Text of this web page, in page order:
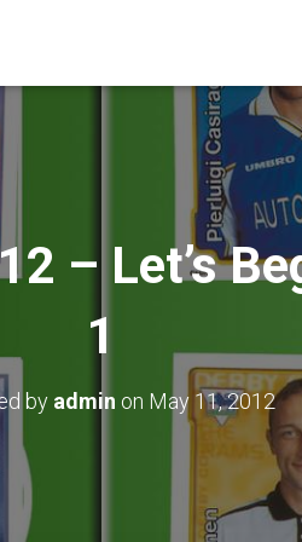
– Let’s
1
by admin on May 11, 2012